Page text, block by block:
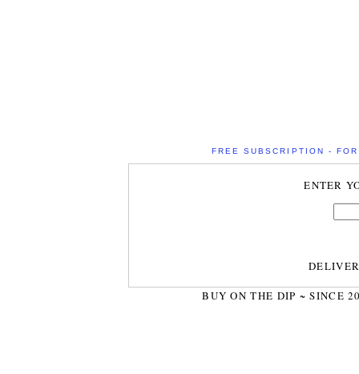
FREE SUBSCRIPTION -
ENTER
BUY ON THE DIP ~ SINCE